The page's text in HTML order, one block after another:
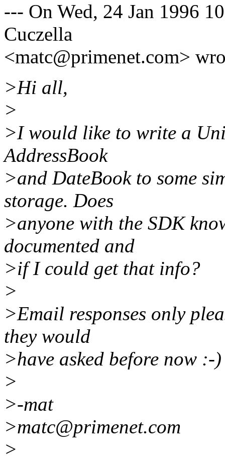
--- On Wed, 24 Jan 1996
Cuczella
<matc@primenet.com>
>Hi all,
>
>I would like to write a
AddressBook
>and DateBook to some
storage. Does
>anyone with the SDK
documented and
>if I could get that info?
>
>Email responses only
they would
>have asked before now :-)
>
>-mat
>matc@primenet.com
>